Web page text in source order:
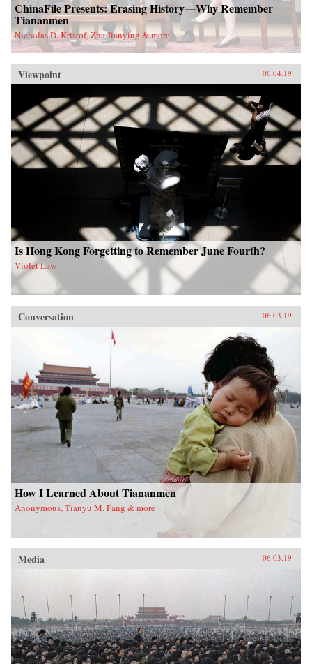
ChinaFile Presents: Erasing History—Why Remember
Tiananmen
Nicholas D. Kristof, Zha Jianying & more
Viewpoint 06.04.19
Is Hong Kong Forgetting to Remember June Fourth?
Violet Law
Conversation 06.03.19
How I Learned About Tiananmen
Anonymous, Tianyu M. Fang & more
Media 06.03.19